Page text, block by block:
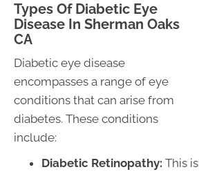
Types Of Diabetic Eye
Disease In Sherman Oaks
CA
Diabetic eye disease
encompasses a range of eye
conditions that can arise from
diabetes. These conditions
include:
Diabetic Retinopathy: This is